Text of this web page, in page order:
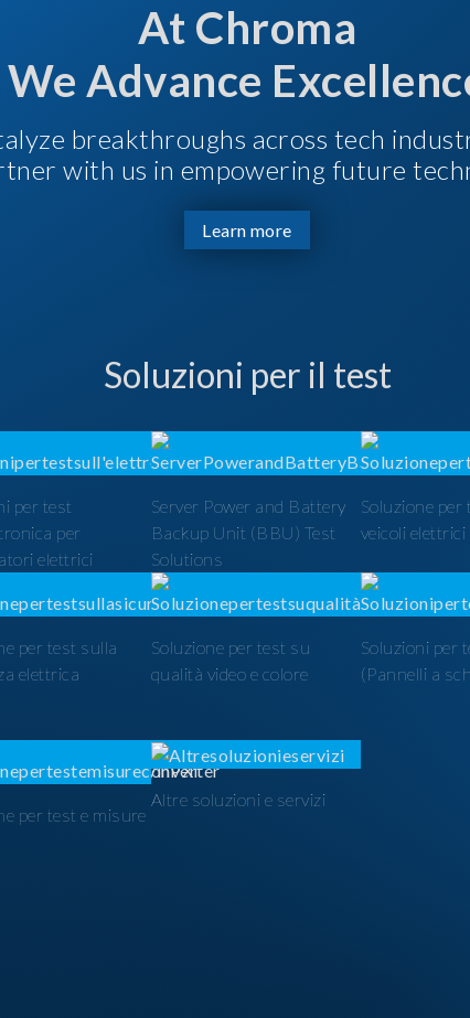
At Chroma
We Advance
breakthroughs across tech
with us in empowering future
Learn more
Soluzioni per il test
per test
per
elettrici
Server Power and Battery
Backup Unit (BBU) Test
Solutions
Soluzione per
veicoli elettrici
per test sulla
elettrica
Soluzione per test su
qualità video e colore
Soluzioni per
(Pannelli a
per test e misure
Altre soluzioni e servizi